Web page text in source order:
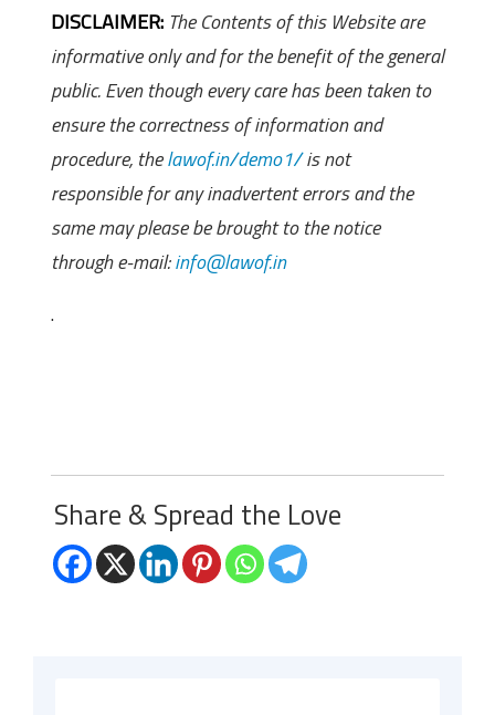
DISCLAIMER: The Contents of this Website are
informative only and for the benefit of the general
public. Even though every care has been taken to
ensure the correctness of information and
procedure, thelawof.in/demo1/is not
responsible for any inadvertent errors and the
same may please be brought to the notice
through e-mail:info@lawof.in
.
Share & Spread the Love